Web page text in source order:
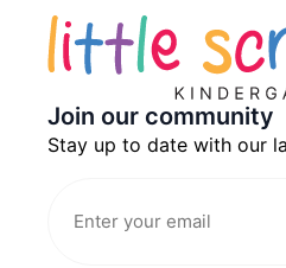
Join our community
Stay up to date with our